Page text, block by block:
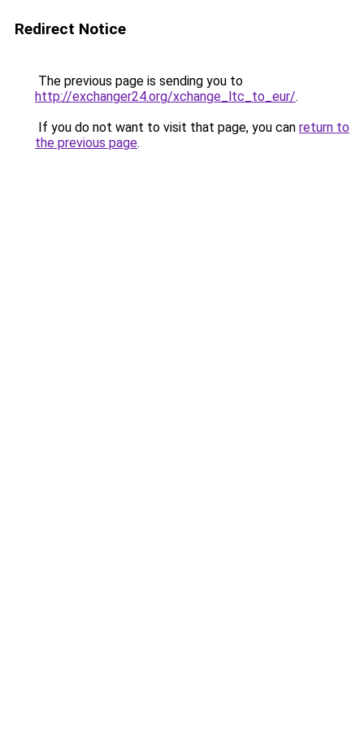
Redirect Notice
The previous page is sending you to
http://exchanger24.org/xchange_ltc_to_eur/.
If you do not want to visit that page, you can return to
the previous page.